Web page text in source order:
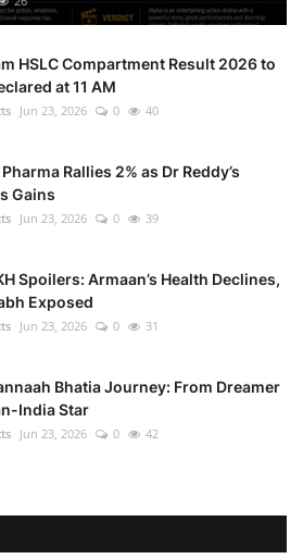
HSLC Compartment Result 2026 to
at 11 AM
Jun 23, 2026 0 40
Rallies 2% as Dr Reddy’s
Gains
Jun 23, 2026 0 39
Spoilers: Armaan’s Health Declines,
Exposed
Jun 23, 2026 0 31
Bhatia Journey: From Dreamer
India Star
Jun 23, 2026 0 42